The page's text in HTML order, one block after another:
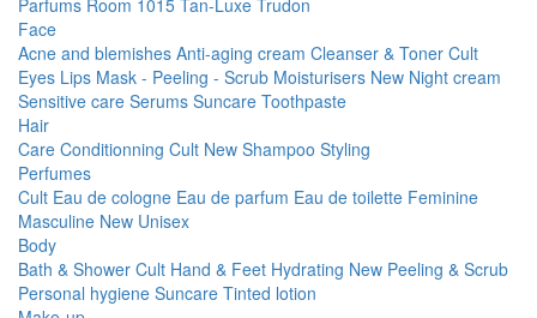
Parfums Room 1015 Tan-Luxe Trudon
Face
Acne and blemishes Anti-aging cream Cleanser & Toner Cult
Eyes Lips Mask - Peeling - Scrub Moisturisers New Night cream
Sensitive care Serums Suncare Toothpaste
Hair
Care Conditionning Cult New Shampoo Styling
Perfumes
Cult Eau de cologne Eau de parfum Eau de toilette Feminine
Masculine New Unisex
Body
Bath & Shower Cult Hand & Feet Hydrating New Peeling & Scrub
Personal hygiene Suncare Tinted lotion